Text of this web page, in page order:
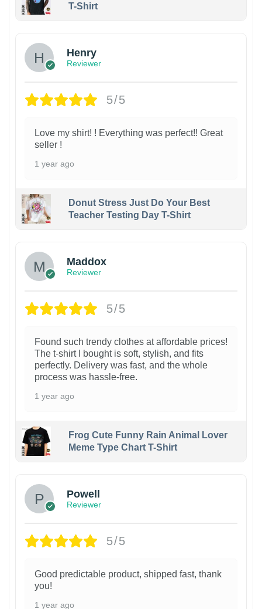
T-Shirt
Henry
Reviewer
5/5
Love my shirt! ! Everything was perfect!! Great
seller !
1 year ago
Donut Stress Just Do Your Best
Teacher Testing Day T-Shirt
Maddox
Reviewer
5/5
Found such trendy clothes at affordable prices!
The t-shirt I bought is soft, stylish, and fits
perfectly. Delivery was fast, and the whole
process was hassle-free.
1 year ago
Frog Cute Funny Rain Animal Lover
Meme Type Chart T-Shirt
Powell
Reviewer
5/5
Good predictable product, shipped fast, thank
you!
1 year ago